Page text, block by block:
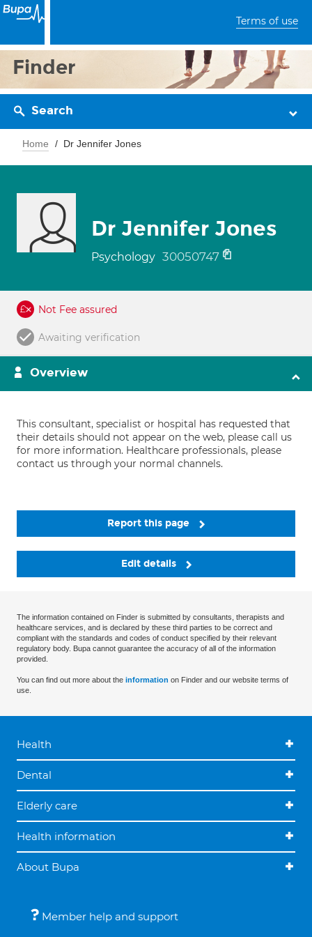
Terms of use
Finder
Search
Home Dr Jennifer Jones
Dr Jennifer Jones
Psychology 30050747
Not Fee assured
Awaiting verification
Overview
This consultant, specialist or hospital has requested that
their details should not appear on the web, please call us
for more information. Healthcare professionals, please
contact us through your normal channels.
Report this page
Edit details
The information contained on Finder is submitted by consultants, therapists and
healthcare services, and is declared by these third parties to be correct and
compliant with the standards and codes of conduct specified by their relevant
regulatory body. Bupa cannot guarantee the accuracy of all of the information
provided.
You can find out more about the information on Finder and our website terms of
use.
Health
Dental
Elderly care
Health information
About Bupa
Member help and support